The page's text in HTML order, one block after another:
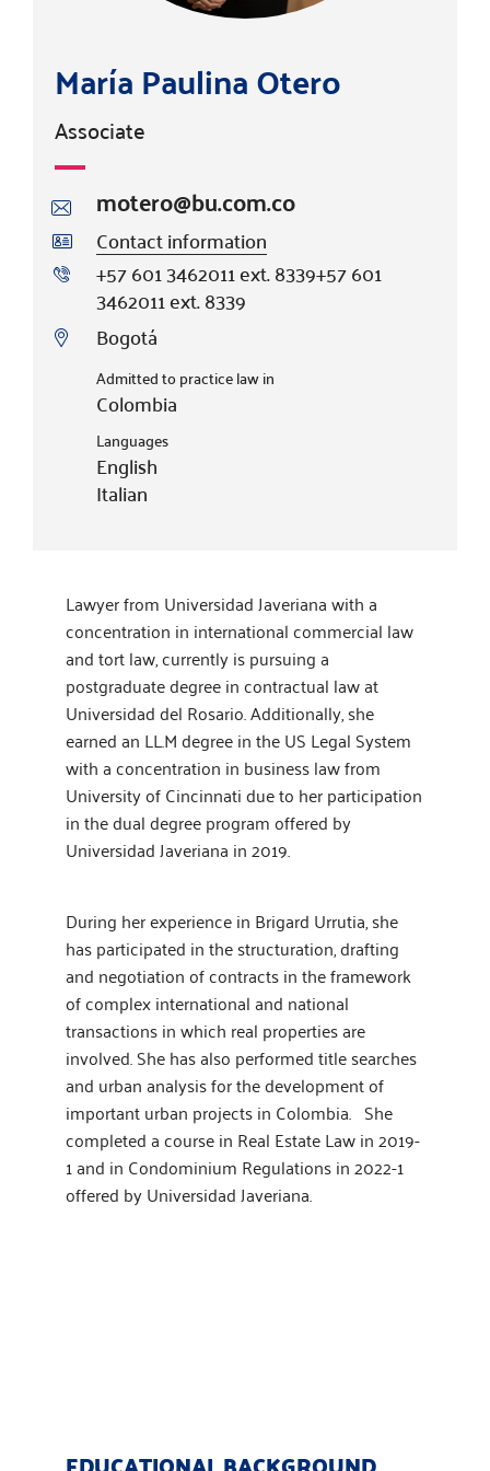
María Paulina Otero
Associate
motero@bu.com.co
Contact information
+57 601 3462011 ext. 8339+57 601
3462011 ext. 8339
Bogotá
Admitted to practice law in
Colombia
Languages
English
Italian
Lawyer from Universidad Javeriana with a
concentration in international commercial law
and tort law, currently is pursuing a
postgraduate degree in contractual law at
Universidad del Rosario. Additionally, she
earned an LL.M degree in the US Legal System
with a concentration in business law from
University of Cincinnati due to her participation
in the dual degree program offered by
Universidad Javeriana in 2019.
During her experience in Brigard Urrutia, she
has participated in the structuration, drafting
and negotiation of contracts in the framework
of complex international and national
transactions in which real properties are
involved. She has also performed title searches
and urban analysis for the development of
important urban projects in Colombia. She
completed a course in Real Estate Law in 2019-
1 and in Condominium Regulations in 2022-1
offered by Universidad Javeriana.